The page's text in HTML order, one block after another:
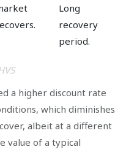
Long
recovery
period.
a higher discount rate
which diminishes
albeit at a different
value of a typical